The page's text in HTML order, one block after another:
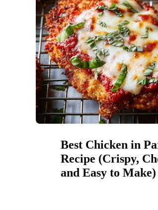
Best Chicken in
Recipe (Crispy,
and Easy to Make)